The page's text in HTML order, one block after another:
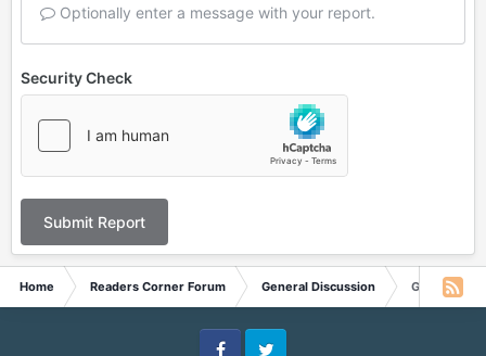
Optionally enter a message with your report.
Security Check
Submit Report
Home Readers Corner Forum General Discussion Get the